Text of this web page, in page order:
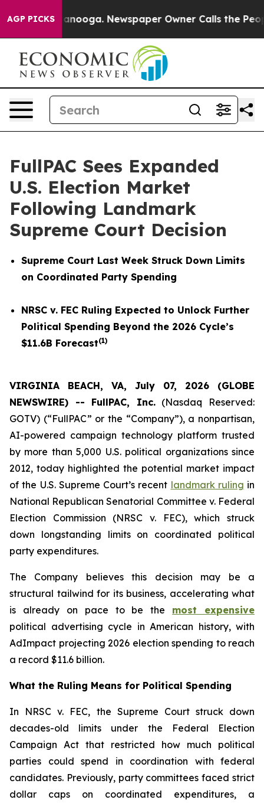
AGP PICKS
Chattanooga. Newspaper Owner Calls the People
FullPAC Sees Expanded
U.S. Election Market
Following Landmark
Supreme Court Decision
Supreme Court Last Week Struck Down Limits
on Coordinated Party Spending
NRSC v. FEC Ruling Expected to Unlock Further
Political Spending Beyond the 2026 Cycle’s
$11.6B Forecast(1)
VIRGINIA BEACH, VA, July 07, 2026 (GLOBE
NEWSWIRE) -- FullPAC, Inc.(Nasdaq Reserved:
GOTV) (“FullPAC” or the “Company”), a nonpartisan,
AI-powered campaign technology platform trusted
by more than 5,000 U.S. political organizations since
2012, today highlighted the potential market impact
of the U.S. Supreme Court’s recent landmark ruling in
National Republican Senatorial Committee v. Federal
Election Commission (NRSC v. FEC), which struck
down longstanding limits on coordinated political
party expenditures.
The Company believes this decision may be a
structural tailwind for its business, accelerating what
is already on pace to be the most expensive
political advertising cycle in American history, with
AdImpact projecting 2026 election spending to reach
a record $11.6 billion.
What the Ruling Means for Political Spending
In NRSC v. FEC, the Supreme Court struck down
decades-old limits under the Federal Election
Campaign Act that restricted how much political
parties could spend in coordination with federal
candidates. Previously, party committees faced strict
dollar caps on coordinated expenditures, a